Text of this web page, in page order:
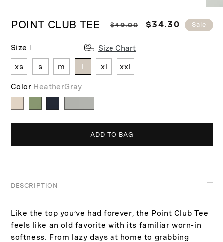
media
1
modal
2
POINT CLUB TEE
R
g
u
l
r
i
c
e
$49.00
S
e
$34.30 Sale
Size Size Chart
xs s m xl xxl
Color HeatherGray
ADD TO BAG
DESCRIPTION
Like the top you’ve had forever, the Point Club Tee
feels like an old favorite with its familiar worn-in
softness. From lazy days at home to grabbing